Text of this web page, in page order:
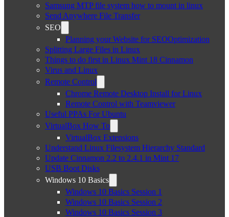
Samsung MTP file system how to mount in linux
Send Anywhere File Transfer
SEO
Planning your Website for SEOOptimization
Splitting Large Files in Linux
Things to do first in Linux Mint 18 Cinnamon
Virus and Linux
Remote Control
Chrome Remote Desktop Install for Linux
Remote Control with Teamviewer
Useful PPAs For Ubuntu
VirtualBox How To
VirtualBox Extensions
Understand Linux Filesystem Hierarchy Standard
Update Cinnamon 2.2 to 2.4.1 in Mint 17
USB Boot Disks
Windows 10 Basics
Windows 10 Basics Session 1
Windows 10 Basics Session 2
Windows 10 Basics Session 3